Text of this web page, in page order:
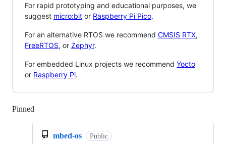
For rapid prototyping and educational purposes, we
suggest micro:bit or Raspberry Pi Pico.
For an alternative RTOS we recommend CMSIS RTX,
FreeRTOS, or Zephyr.
For embedded Linux projects we recommend Yocto
or Raspberry Pi.
Pinned
mbed-os Public